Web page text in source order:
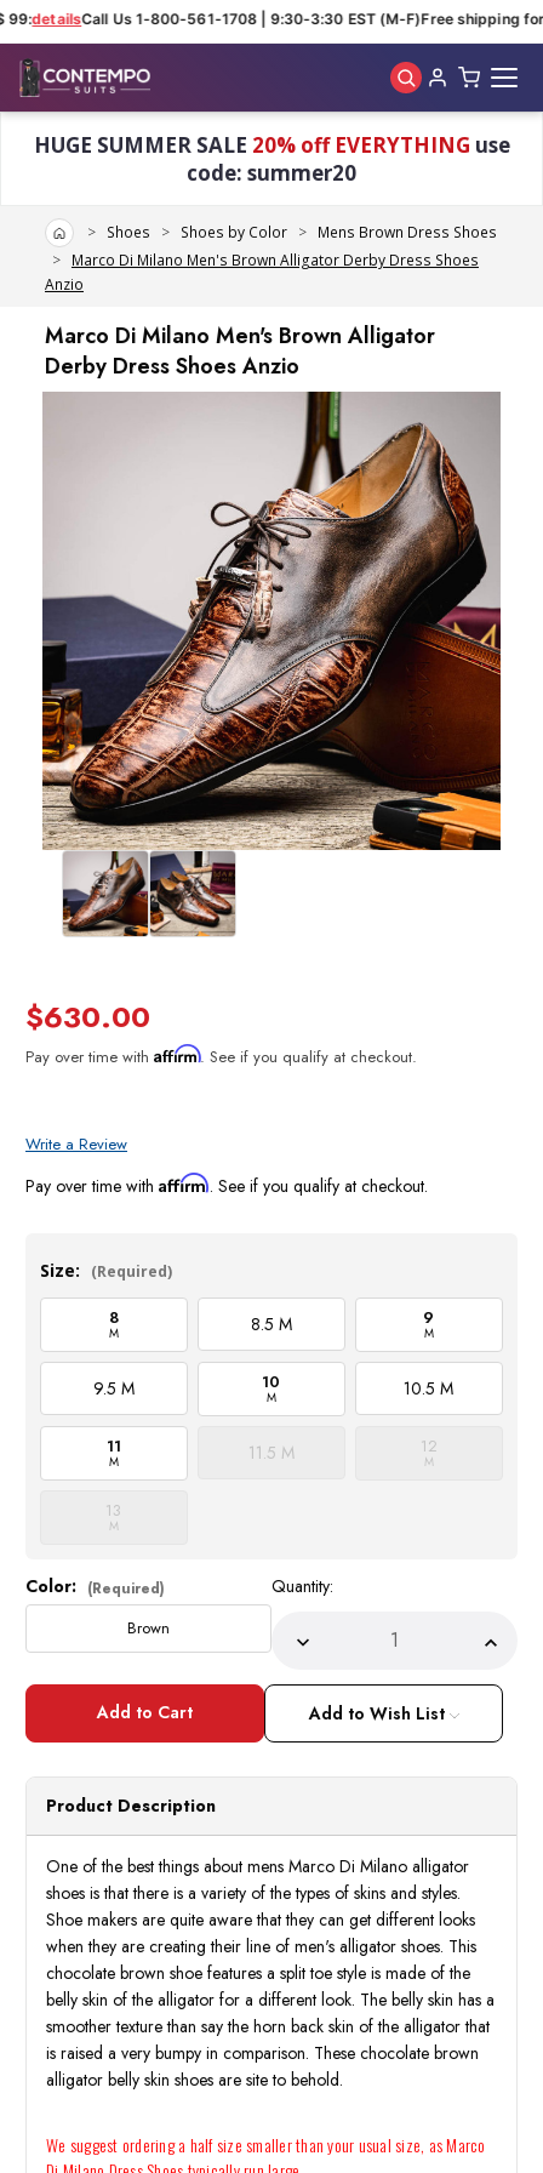
detailsCall Us 1-800-561-1708 | 9:30-3:30 EST (M-F)Free shipping for
HUGE SUMMER SALE 20% off EVERYTHING use
code: summer20
HomeShoes Shoes by Color
Mens Brown Dress Shoes
Marco Di Milano Men's Brown Alligator Derby Dress Shoes
Anzio
Marco Di Milano Men's Brown Alligator
Derby Dress Shoes Anzio
$630.00
Pay over time with Affirm. See if you qualify at checkout.
Write a Review
Pay over time with Affirm. See if you qualify at checkout.
Size: (Required)
8
M 8.5 M 9
M
9.5 M 10
M 10.5 M
11
M 11.5 M 12
M
13
M
Current
Stock:
Color: (Required)
Brown
Quantity:
Decrease
ofMarco
Di
Milano
Men's
Brown
Alligator
Shoes
Anzio
of
Men's
Shoes
Add to Wish List
Product Description
One of the best things about mens Marco Di Milano alligator
shoes is that there is a variety of the types of skins and styles.
Shoe makers are quite aware that they can get different looks
when they are creating their line of men's alligator shoes. This
chocolate brown shoe features a split toe style is made of the
belly skin of the alligator for a different look. The belly skin has a
smoother texture than say the horn back skin of the alligator that
is raised a very bumpy in comparison. These chocolate brown
alligator belly skin shoes are site to behold.
We suggest ordering a half size smaller than your usual size, as Marco